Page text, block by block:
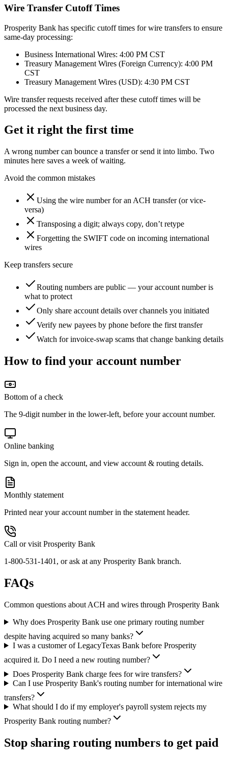
Wire Transfer Cutoff Times
Prosperity Bank has specific cutoff times for wire transfers to ensure
same-day processing:
Business International Wires: 4:00 PM CST
Treasury Management Wires (Foreign Currency): 4:00 PM
CST
Treasury Management Wires (USD): 4:30 PM CST
Wire transfer requests received after these cutoff times will be
processed the next business day.
Get it right the first time
A wrong number can bounce a transfer or send it into limbo. Two
minutes here saves a week of waiting.
Avoid the common mistakes
Using the wire number for an ACH transfer (or vice-
versa)
Transposing a digit; always copy, don’t retype
Forgetting the SWIFT code on incoming international
wires
Keep transfers secure
Routing numbers are public — your account number is
what to protect
Only share account details over channels you initiated
Verify new payees by phone before the first transfer
Watch for invoice-swap scams that change banking details
How to find your account number
Bottom of a check
The 9-digit number in the lower-left, before your account number.
Online banking
Sign in, open the account, and view account & routing details.
Monthly statement
Printed near your account number in the statement header.
Call or visit Prosperity Bank
1-800-531-1401, or ask at any Prosperity Bank branch.
FAQs
Common questions about ACH and wires through Prosperity Bank
Why does Prosperity Bank use one primary routing number
despite having acquired so many banks?
I was a customer of LegacyTexas Bank before Prosperity
acquired it. Do I need a new routing number?
Does Prosperity Bank charge fees for wire transfers?
Can I use Prosperity Bank's routing number for international wire
transfers?
What should I do if my employer's payroll system rejects my
Prosperity Bank routing number?
Stop sharing routing numbers to get paid